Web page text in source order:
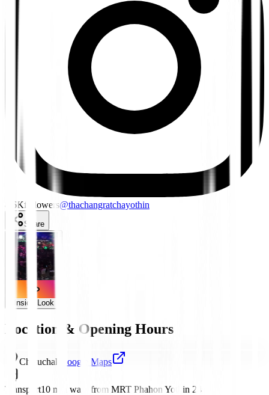
8.6Kfollowers@thachangratchayothin
Share
Inside Look
Location & Opening Hours
Chatuchak Google Maps
Transport10 min walk from MRT Phahon Yothin 24